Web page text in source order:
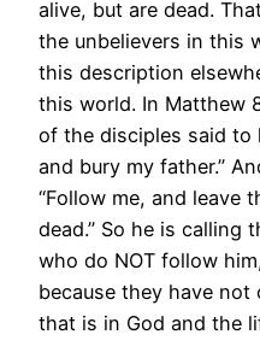
alive, but are dead.
the unbelievers in this
this description
this world. In Matthew
of the disciples said to
and bury my father.”
“Follow me, and leave
dead.” So he is calling
who do NOT follow
because they have
that is in God and the